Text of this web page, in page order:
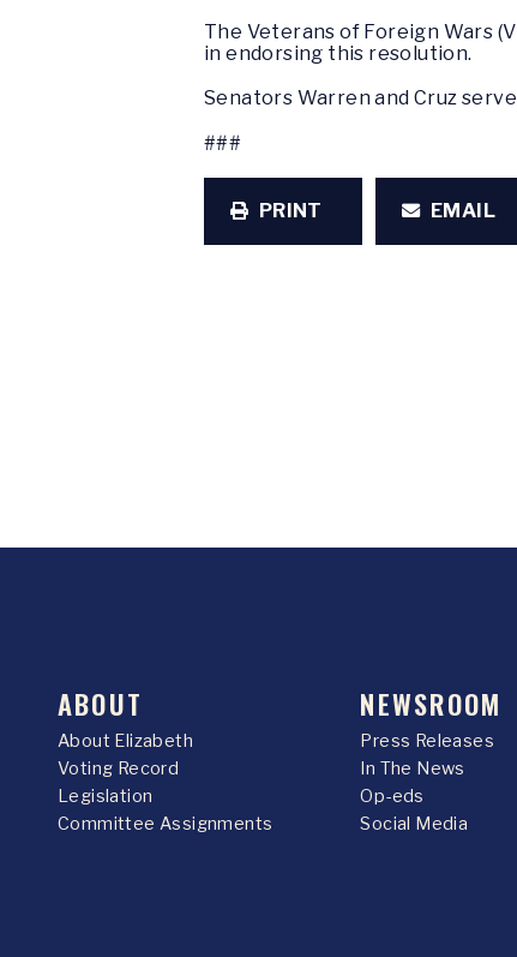
The Veterans of Foreign Wars
in endorsing this resolution.
Senators Warren and Cruz
###
PRINT EMAIL
ABOUT
About Elizabeth
Voting Record
Legislation
Committee Assignments
NEWSROOM
Press Releases
In The News
Op-eds
Social Media